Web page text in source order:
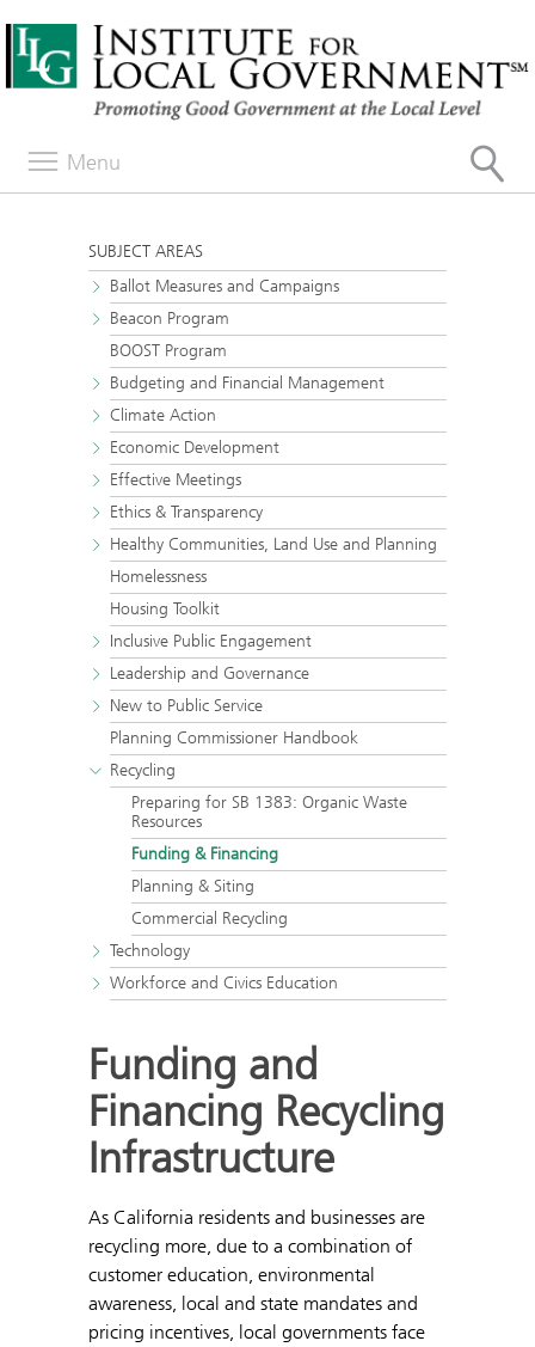
Menu
SUBJECT AREAS
Ballot Measures and Campaigns
Beacon Program
BOOST Program
Budgeting and Financial Management
Climate Action
Economic Development
Effective Meetings
Ethics & Transparency
Healthy Communities, Land Use and Planning
Homelessness
Housing Toolkit
Inclusive Public Engagement
Leadership and Governance
New to Public Service
Planning Commissioner Handbook
Recycling
Preparing for SB 1383: Organic Waste
Resources
Funding & Financing
Planning & Siting
Commercial Recycling
Technology
Workforce and Civics Education
Funding and
Financing Recycling
Infrastructure
As California residents and businesses are
recycling more, due to a combination of
customer education, environmental
awareness, local and state mandates and
pricing incentives, local governments face